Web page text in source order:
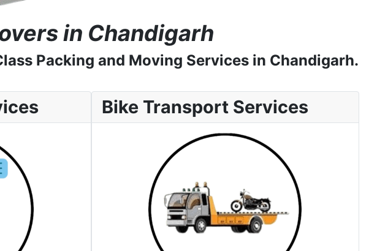
in Chandigarh
Packing and Moving Services in Chandigarh.
Bike Transport Services